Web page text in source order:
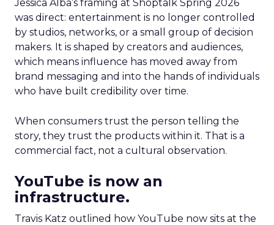
Jessica Alba’s framing at Shoptalk Spring 2026
was direct: entertainment is no longer controlled
by studios, networks, or a small group of decision
makers. It is shaped by creators and audiences,
which means influence has moved away from
brand messaging and into the hands of individuals
who have built credibility over time.
When consumers trust the person telling the
story, they trust the products within it. That is a
commercial fact, not a cultural observation.
YouTube is now an
infrastructure.
Travis Katz outlined how YouTube now sits at the